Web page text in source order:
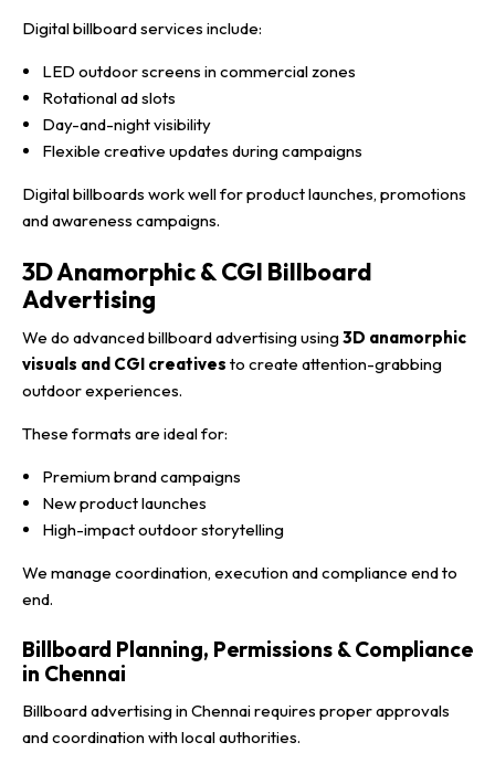
Digital billboard services include:
LED outdoor screens in commercial zones
Rotational ad slots
Day-and-night visibility
Flexible creative updates during campaigns
Digital billboards work well for product launches, promotions
and awareness campaigns.
3D Anamorphic & CGI Billboard
Advertising
We do advanced billboard advertising using3D anamorphic
visuals and CGI creatives to create attention-grabbing
outdoor experiences.
These formats are ideal for:
Premium brand campaigns
New product launches
High-impact outdoor storytelling
We manage coordination, execution and compliance end to
end.
Billboard Planning, Permissions & Compliance
in Chennai
Billboard advertising in Chennai requires proper approvals
and coordination with local authorities.